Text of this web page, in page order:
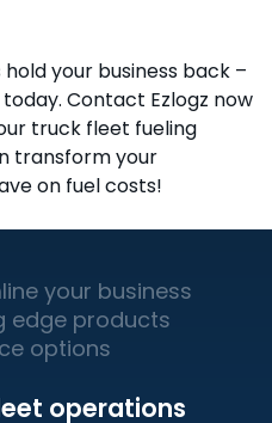
your business back –
Contact Ezlogz now
truck fleet fueling
transform your
on fuel costs!
your business
edge products
options
operations